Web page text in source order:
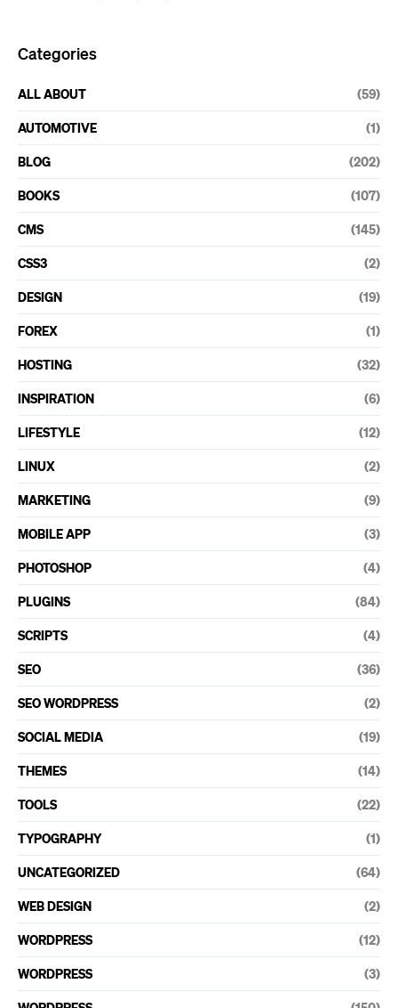
Categories
ALL ABOUT (59)
AUTOMOTIVE (1)
BLOG (202)
BOOKS (107)
CMS (145)
CSS3 (2)
DESIGN (19)
FOREX (1)
HOSTING (32)
INSPIRATION (6)
LIFESTYLE (12)
LINUX (2)
MARKETING (9)
MOBILE APP (3)
PHOTOSHOP (4)
PLUGINS (84)
SCRIPTS (4)
SEO (36)
SEO WORDPRESS (2)
SOCIAL MEDIA (19)
THEMES (14)
TOOLS (22)
TYPOGRAPHY (1)
UNCATEGORIZED (64)
WEB DESIGN (2)
WORDPRESS (12)
WORDPRESS (3)